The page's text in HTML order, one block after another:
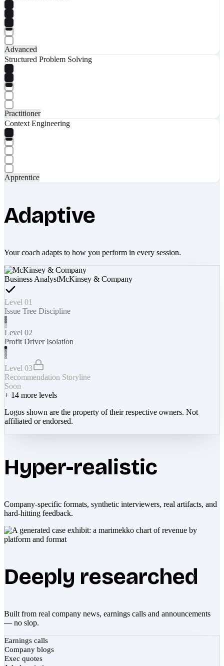
Advanced
Structured Problem Solving
Practitioner
Context Engineering
Apprentice
Adaptive
Your coach adapts to how you perform in every session.
Business AnalystMcKinsey & Company
Level 01
Issue Tree Discipline
Level 02
Profit Driver Isolation
Level 03
Recommendation Storyline
Soon
+ 14 more levels
Logos shown are the property of their respective owners. Not
affiliated or endorsed.
Hyper-realistic
Company-specific formats, synthetic interviewers, real artifacts, and
hard-hitting feedback.
Deeply researched
Built from real company news, earnings calls and announcements
— no slop.
Earnings calls
Company blogs
Exec quotes